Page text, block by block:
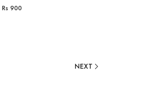
Rs 900
NEXT